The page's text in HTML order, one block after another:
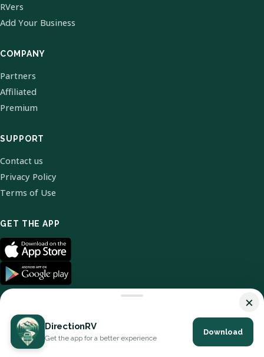
RVers
Add Your Business
COMPANY
Partners
Affiliated
Premium
SUPPORT
Contact us
Privacy Policy
Terms of Use
GET THE APP
© 2026 DirectionRV. All Rights Reserved.
×
DirectionRV
Get the app for a better experience
Download